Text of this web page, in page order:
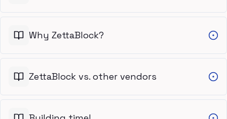
Why ZettaBlock?
ZettaBlock vs. other vendors